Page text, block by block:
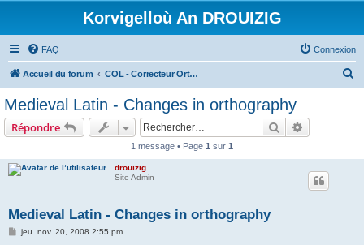
Korvigelloù An DROUIZIG
FAQ Connexion
Accueil du forum COL - Correcteur Orthographique Latin - Latin Spell Checker
Medieval Latin - Changes in orthography
Répondre Rechercher
1 message • Page 1 sur 1
drouizig
Site Admin
Medieval Latin - Changes in orthography
Mjeu. nov. 20, 2008 2:55 pm